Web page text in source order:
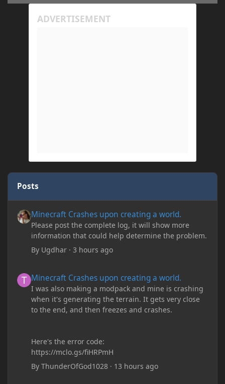
Posts
Minecraft Crashes upon creating a world.
Please post the complete log, it will show more
information that could help determine the problem.
By Ugdhar ·3 hours ago
Minecraft Crashes upon creating a world.
I was also making a modpack and mine is crashing
when it's generating the terrain. It gets very close
to the end, and then freezes and crashes.
Here's the error code:
https://mclo.gs/fiHRPmH
ByThunderOfGod1028 · 13 hours ago